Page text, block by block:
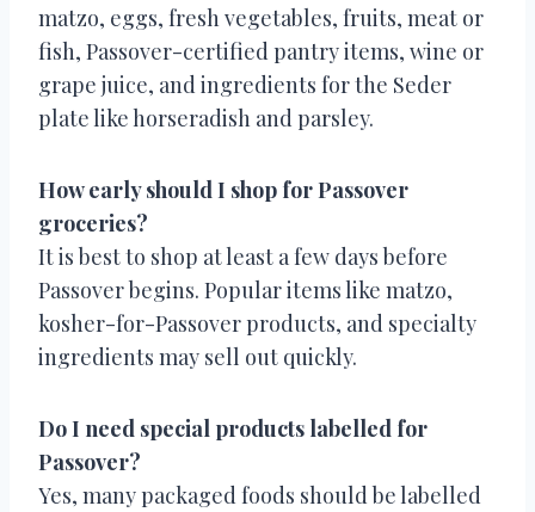
matzo, eggs, fresh vegetables, fruits, meat or
fish, Passover-certified pantry items, wine or
grape juice, and ingredients for the Seder
plate like horseradish and parsley.
How early should I shop for Passover
groceries?
It is best to shop at least a few days before
Passover begins. Popular items like matzo,
kosher-for-Passover products, and specialty
ingredients may sell out quickly.
Do I need special products labelled for
Passover?
Yes, many packaged foods should be labelled